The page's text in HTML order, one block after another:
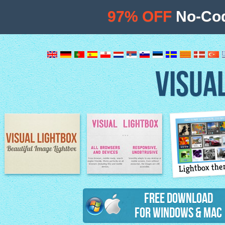
Image Lightbox Lightbox features
Lightbox
Free Download
for Windows & Mac
97% OFF No-